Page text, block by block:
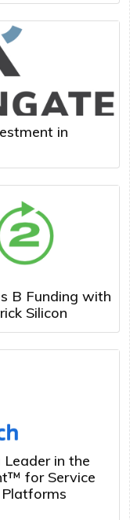
in
B Funding with
Silicon
in the
for Service